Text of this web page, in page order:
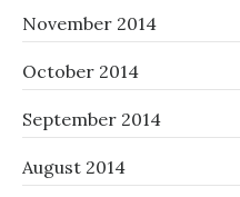
November 2014
October 2014
September 2014
August 2014